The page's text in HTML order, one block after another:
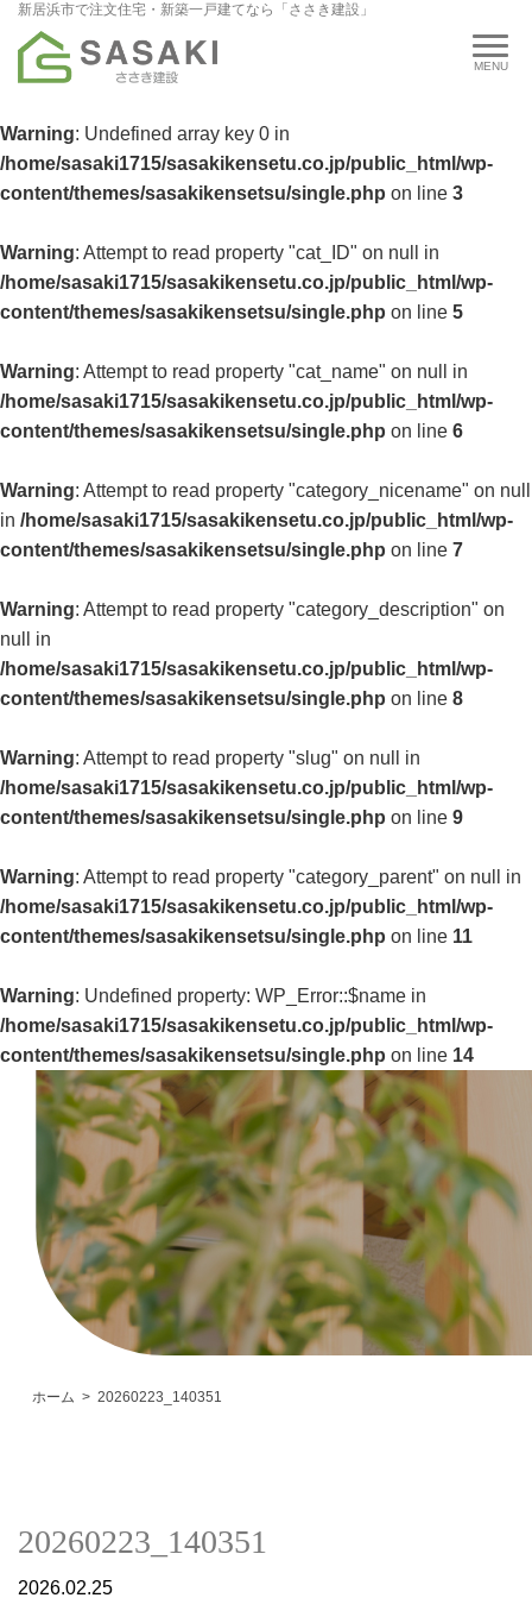
新居浜市で注文住宅・新築一戸建てなら「ささき建設」
Warning: Undefined array key 0 in
/home/sasaki1715/sasakikensetu.co.jp/public_html/wp-
content/themes/sasakikensetsu/single.php on line 3
Warning: Attempt to read property "cat_ID" on null in
/home/sasaki1715/sasakikensetu.co.jp/public_html/wp-
content/themes/sasakikensetsu/single.php on line 5
Warning: Attempt to read property "cat_name" on null in
/home/sasaki1715/sasakikensetu.co.jp/public_html/wp-
content/themes/sasakikensetsu/single.php on line 6
Warning: Attempt to read property "category_nicename" on null
in /home/sasaki1715/sasakikensetu.co.jp/public_html/wp-
content/themes/sasakikensetsu/single.php on line 7
Warning: Attempt to read property "category_description" on
null in
/home/sasaki1715/sasakikensetu.co.jp/public_html/wp-
content/themes/sasakikensetsu/single.php on line 8
Warning: Attempt to read property "slug" on null in
/home/sasaki1715/sasakikensetu.co.jp/public_html/wp-
content/themes/sasakikensetsu/single.php on line 9
Warning: Attempt to read property "category_parent" on null in
/home/sasaki1715/sasakikensetu.co.jp/public_html/wp-
content/themes/sasakikensetsu/single.php on line 11
Warning: Undefined property: WP_Error::$name in
/home/sasaki1715/sasakikensetu.co.jp/public_html/wp-
content/themes/sasakikensetsu/single.php on line 14
ホーム 20260223_140351
20260223_140351
2026.02.25